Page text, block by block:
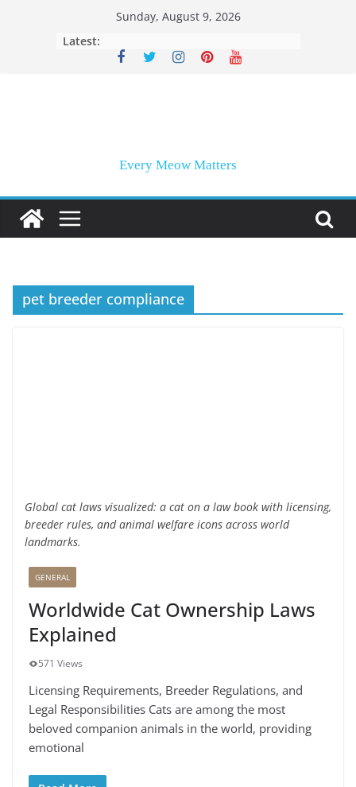
Sunday, August 9, 2026
Latest:
Every Meow Matters
pet breeder compliance
Global cat laws visualized: a cat on a law book with licensing,
breeder rules, and animal welfare icons across world
landmarks.
GENERAL
Worldwide Cat Ownership Laws
Explained
571 Views
Licensing Requirements, Breeder Regulations, and
Legal Responsibilities Cats are among the most
beloved companion animals in the world, providing
emotional